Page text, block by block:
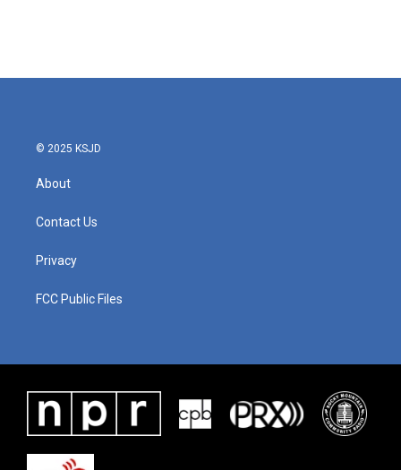
© 2025 KSJD
About
Contact Us
Privacy
FCC Public Files